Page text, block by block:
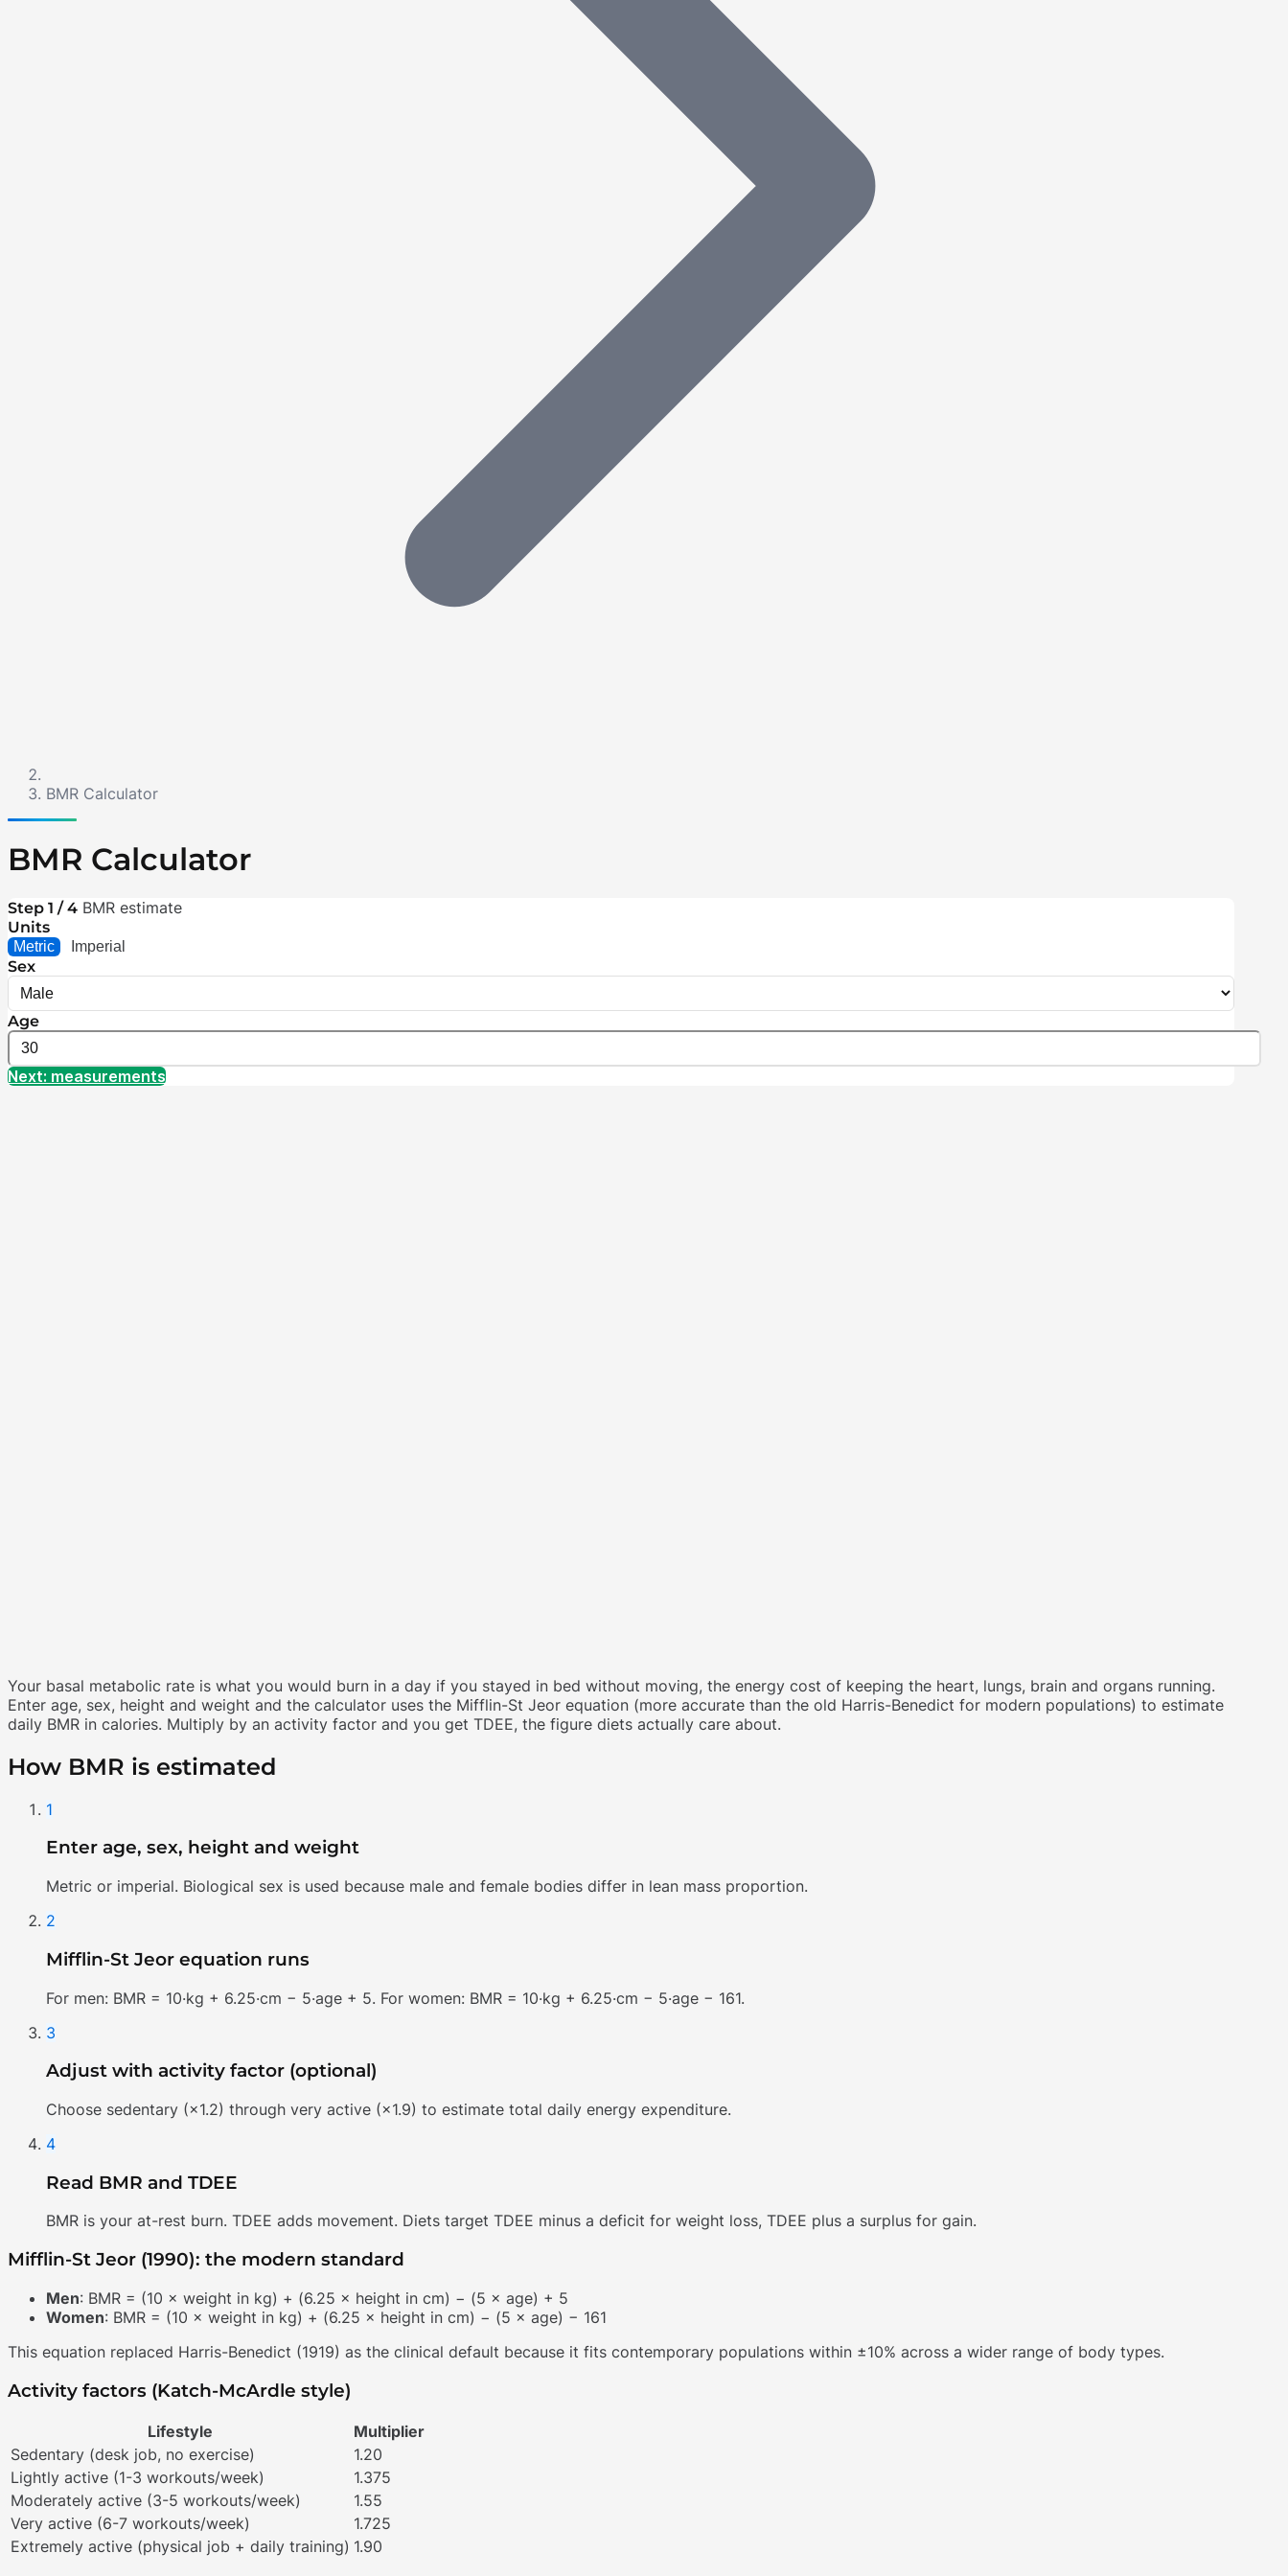
BMR Calculator
BMR Calculator
Step 1 / 4 BMR estimate
Units
Metric Imperial
Sex
Age
Next: measurements
Your basal metabolic rate is what you would burn in a day if you stayed in bed without moving, the energy cost of keeping the heart, lungs, brain and organs running.
Enter age, sex, height and weight and the calculator uses the Mifflin-St Jeor equation (more accurate than the old Harris-Benedict for modern populations) to estimate
daily BMR in calories. Multiply by an activity factor and you get TDEE, the figure diets actually care about.
How BMR is estimated
1
Enter age, sex, height and weight
Metric or imperial. Biological sex is used because male and female bodies differ in lean mass proportion.
2
Mifflin-St Jeor equation runs
For men: BMR = 10·kg + 6.25·cm − 5·age + 5. For women: BMR = 10·kg + 6.25·cm − 5·age − 161.
3
Adjust with activity factor (optional)
Choose sedentary (×1.2) through very active (×1.9) to estimate total daily energy expenditure.
4
Read BMR and TDEE
BMR is your at-rest burn. TDEE adds movement. Diets target TDEE minus a deficit for weight loss, TDEE plus a surplus for gain.
Mifflin-St Jeor (1990): the modern standard
Men: BMR = (10 × weight in kg) + (6.25 × height in cm) − (5 × age) + 5
Women: BMR = (10 × weight in kg) + (6.25 × height in cm) − (5 × age) − 161
This equation replaced Harris-Benedict (1919) as the clinical default because it fits contemporary populations within ±10% across a wider range of body types.
Activity factors (Katch-McArdle style)
Lifestyle
Multiplier
Sedentary (desk job, no exercise)
1.20
Lightly active (1-3 workouts/week)
1.375
Moderately active (3-5 workouts/week)
1.55
Very active (6-7 workouts/week)
1.725
Extremely active (physical job + daily training) 1.90